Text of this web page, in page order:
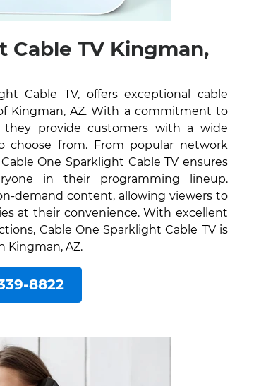
Cable TV Kingman,
Cable TV, offers exceptional cable
Kingman, AZ. With a commitment to
provide customers with a wide
choose from. From popular network
One Sparklight Cable TV ensures
in their programming lineup.
demand content, allowing viewers to
at their convenience. With excellent
Cable One Sparklight Cable TV is
Kingman, AZ.
8822